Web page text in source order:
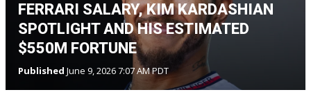
FERRARI SALARY, KIM KARDASHIAN
SPOTLIGHT AND HIS ESTIMATED
$550M FORTUNE
Published June 9, 2026 7:07 AM PDT